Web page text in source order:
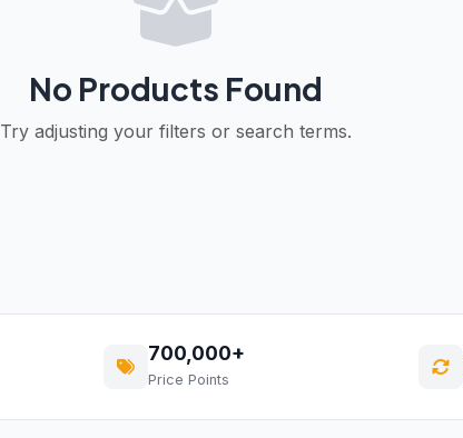
No Products Found
Try adjusting your filters or search terms.
700,000+
Price Points